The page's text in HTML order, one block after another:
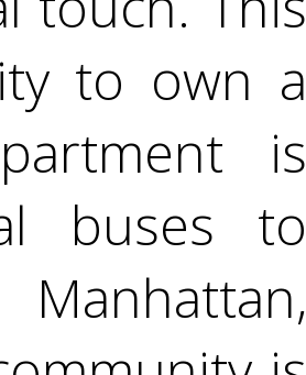
to own a
is
buses to